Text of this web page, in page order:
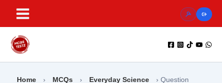
content
Home › MCQs › Everyday Science › Question